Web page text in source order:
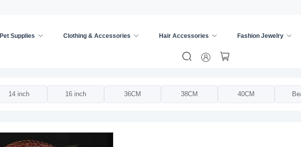
Pet Supplies Clothing & Accessories Hair Accessories Fashion Jewelry
14 inch 16 inch 36CM 38CM 40CM